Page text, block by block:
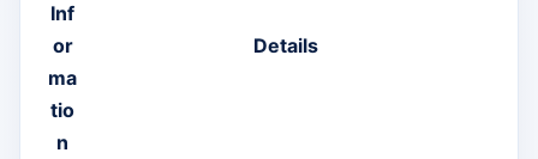
Inf
or
ma
tio
n
Details